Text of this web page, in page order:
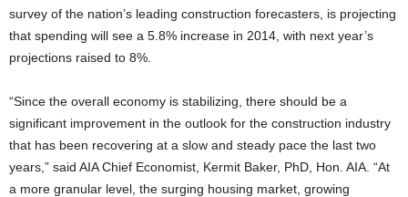
survey of the nation’s leading construction forecasters, is projecting
that spending will see a 5.8% increase in 2014, with next year’s
projections raised to 8%.
“Since the overall economy is stabilizing, there should be a
significant improvement in the outlook for the construction industry
that has been recovering at a slow and steady pace the last two
years,” said AIA Chief Economist, Kermit Baker, PhD, Hon. AIA. “At
a more granular level, the surging housing market, growing